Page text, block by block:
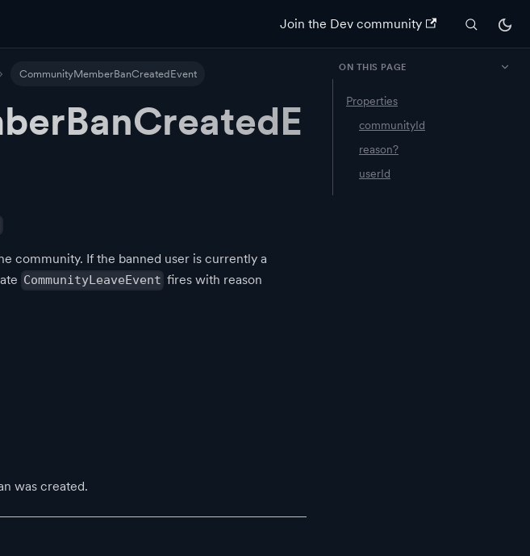
Join the Dev community
CommunityMemberBanCreatedEvent
community. If the banned user is currently a
CommunityLeaveEvent fires with reason
was created.
ON THIS PAGE
Properties
communityId
reason?
userId